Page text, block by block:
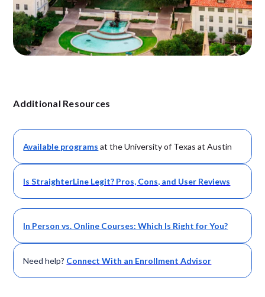
Additional Resources
Available programs at the University of Texas at Austin
Is StraighterLine Legit? Pros, Cons, and User Reviews
In Person vs. Online Courses: Which Is Right for You?
Need help? Connect With an Enrollment Advisor